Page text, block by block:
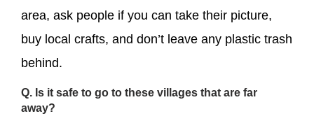
area, ask people if you can take their picture,
buy local crafts, and don’t leave any plastic trash
behind.
Q. Is it safe to go to these villages that are far
away?